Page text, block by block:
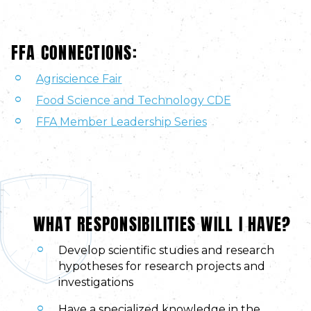
FFA CONNECTIONS:
Agriscience Fair
Food Science and Technology CDE
FFA Member Leadership Series
WHAT RESPONSIBILITIES WILL I HAVE?
Develop scientific studies and research
hypotheses for research projects and
investigations